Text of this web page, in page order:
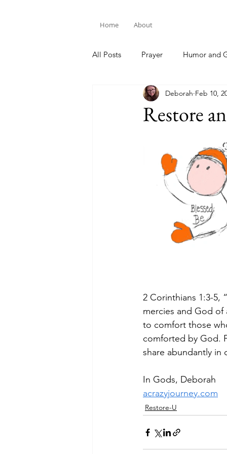
Home About
All Posts Prayer Humor and
Bible Study
Restore
Deborah Feb 10,
2 Corinthians 1:3-5,
mercies and God
to comfort those
comforted by God.
share abundantly in
In Gods, Deborah
acrazyjourney.com
Restore-U